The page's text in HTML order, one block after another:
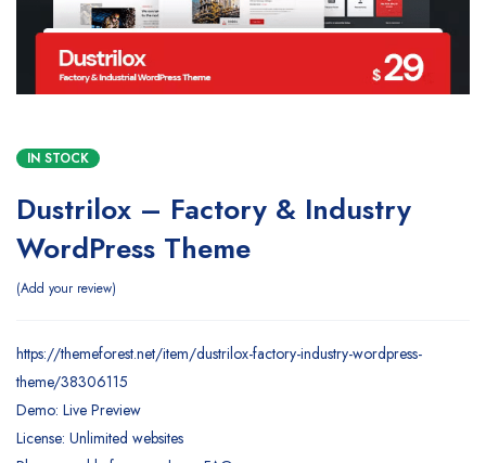
IN STOCK
Dustrilox – Factory & Industry
WordPress Theme
Add your review
https://themeforest.net/item/dustrilox-factory-industry-wordpress-
theme/38306115
Demo: Live Preview
License: Unlimited websites